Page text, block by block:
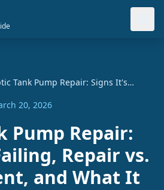
Tank Pump Repair: Signs It's
It Costs
20, 2026
Pump Repair:
Repair vs.
and What It